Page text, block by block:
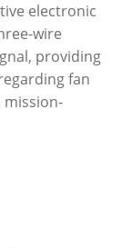
electronic
wire
providing
fan